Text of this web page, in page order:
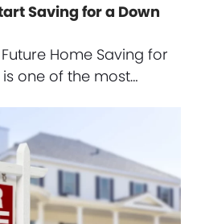
Saving for a Down
Home Saving for
one of the most…